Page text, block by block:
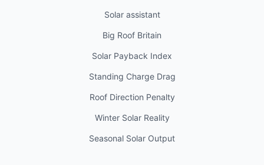
Solar assistant
Big Roof Britain
Solar Payback Index
Standing Charge Drag
Roof Direction Penalty
Winter Solar Reality
Seasonal Solar Output